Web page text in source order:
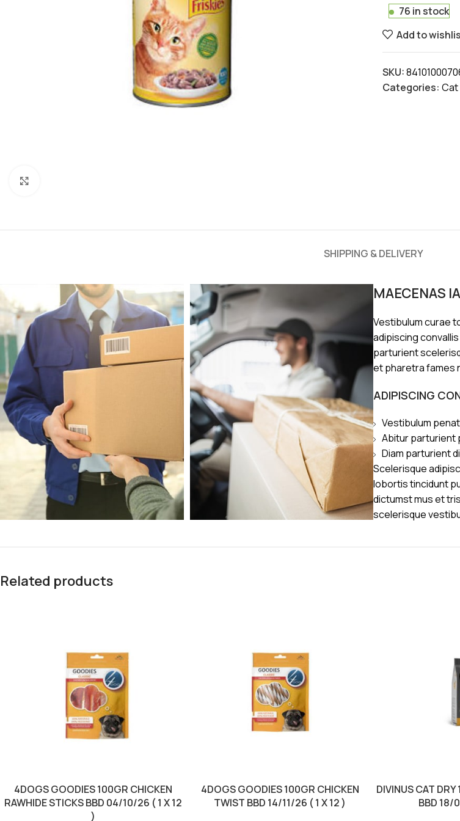
76 in stock
Add to
SKU:
Categories: Cat
SHIPPING & DELIVERY
MAECENAS
Vestibulum curae
adipiscing
parturient
et pharetra fames
ADIPISCING
Vestibulum
Abitur parturient
Diam parturient
Scelerisque
lobortis tincidunt
dictumst mus et
scelerisque
Related products
4DOGS GOODIES 100GR CHICKEN
RAWHIDE STICKS BBD 04/10/26 ( 1 X 12
)
4DOGS GOODIES 100GR CHICKEN
TWIST BBD 14/11/26 ( 1 X 12 )
DIVINUS CAT
BBD 18/